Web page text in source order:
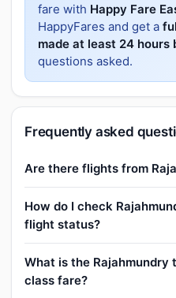
fare with Happy Fare
HappyFares and get a
made at least 24 hours
questions asked.
Frequently asked
Are there flights from
How do I check
flight status?
What is the Rajahmundry
class fare?